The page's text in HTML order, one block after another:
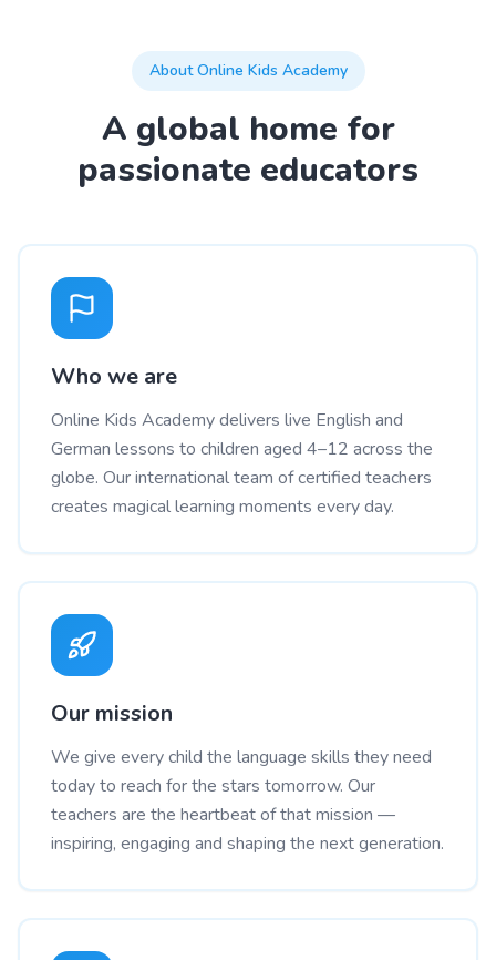
About Online Kids Academy
A global home for
passionate educators
Who we are
Online Kids Academy delivers live English and
German lessons to children aged 4–12 across the
globe. Our international team of certified teachers
creates magical learning moments every day.
Our mission
We give every child the language skills they need
today to reach for the stars tomorrow. Our
teachers are the heartbeat of that mission —
inspiring, engaging and shaping the next generation.